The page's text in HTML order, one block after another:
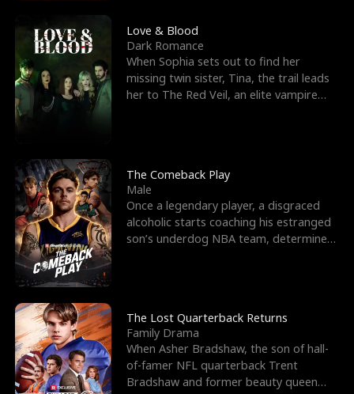
f
t
h
e
W
o
l
f
K
i
n
g
g
h
t
T
h
r
o
u
g
h
Y
o
u
t
h
e
G
o
d
o
f
W
a
r
e
s
t
F
r
i
e
n
d
Love & Blood
Dark Romance
When Sophia sets out to find her
missing twin sister, Tina, the trail leads
her to The Red Veil, an elite vampire
The Comeback Play
Male
Once a legendary player, a disgraced
alcoholic starts coaching his estranged
son’s underdog NBA team, determined
The Lost Quarterback Returns
Family Drama
When Asher Bradshaw, the son of hall-
of-famer NFL quarterback Trent
Bradshaw and former beauty queen